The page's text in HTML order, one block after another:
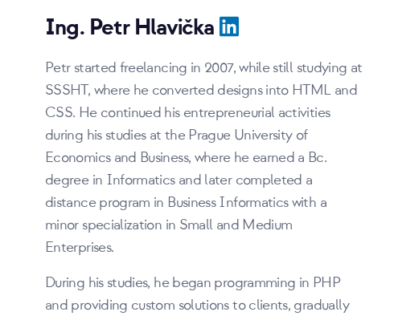
Ing. Petr Hlavička
Petr started freelancing in 2007, while still studying at
SSSHT, where he converted designs into HTML and
CSS. He continued his entrepreneurial activities
during his studies at the Prague University of
Economics and Business, where he earned a Bc.
degree in Informatics and later completed a
distance program in Business Informatics with a
minor specialization in Small and Medium
Enterprises.
During his studies, he began programming in PHP
and providing custom solutions to clients, gradually